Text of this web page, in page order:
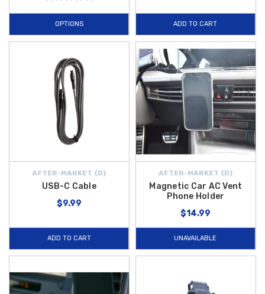
OPTIONS ADD TO CART
AFTER-MARKET {D}
USB-C Cable
$9.99
ADD TO CART
AFTER-MARKET {D}
Magnetic Car AC Vent
Phone Holder
$14.99
UNAVAILABLE